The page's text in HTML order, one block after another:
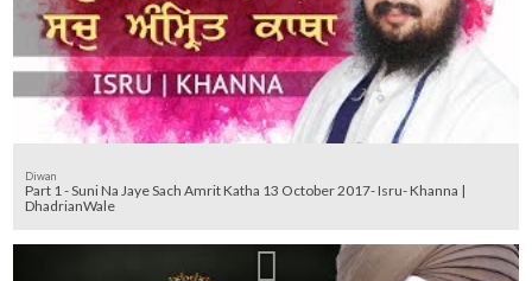
Diwan
Part 1 - Suni Na Jaye Sach Amrit Katha 13 October 2017- Isru- Khanna |
DhadrianWale